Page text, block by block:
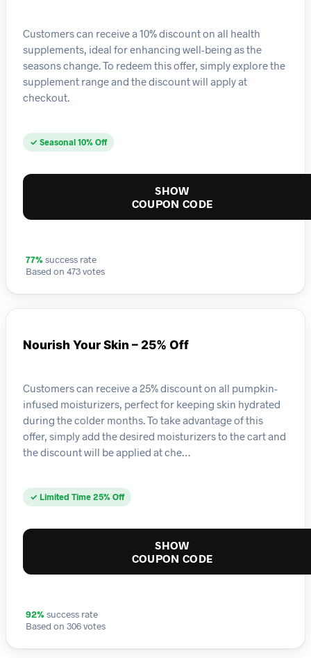
Customers can receive a 10% discount on all health
supplements, ideal for enhancing well-being as the
seasons change. To redeem this offer, simply explore the
supplement range and the discount will apply at
checkout.
✓ Seasonal 10% Off
SHOW
COUPON CODE
77% success rate
Based on 473 votes
Nourish Your Skin – 25% Off
Customers can receive a 25% discount on all pumpkin-
infused moisturizers, perfect for keeping skin hydrated
during the colder months. To take advantage of this
offer, simply add the desired moisturizers to the cart and
the discount will be applied at che…
✓ Limited Time 25% Off
SHOW
COUPON CODE
92% success rate
Based on 306 votes